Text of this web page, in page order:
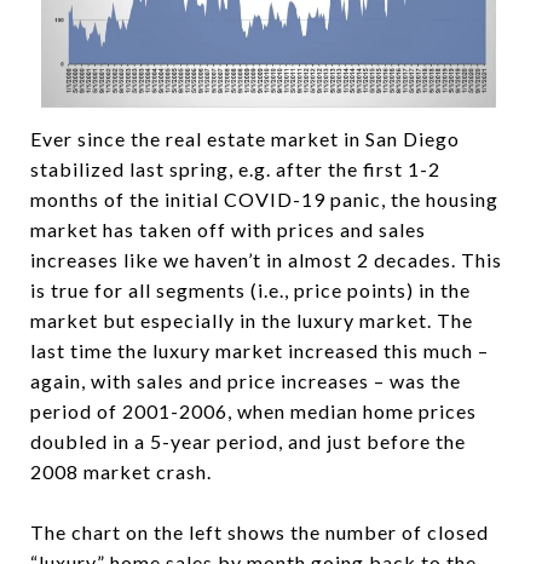
Ever since the real estate market in San Diego
stabilized last spring, e.g. after the first 1-2
months of the initial COVID-19 panic, the housing
market has taken off with prices and sales
increases like we haven’t in almost 2 decades. This
is true for all segments (i.e., price points) in the
market but especially in the luxury market. The
last time the luxury market increased this much –
again, with sales and price increases – was the
period of 2001-2006, when median home prices
doubled in a 5-year period, and just before the
2008 market crash.
The chart on the left shows the number of closed